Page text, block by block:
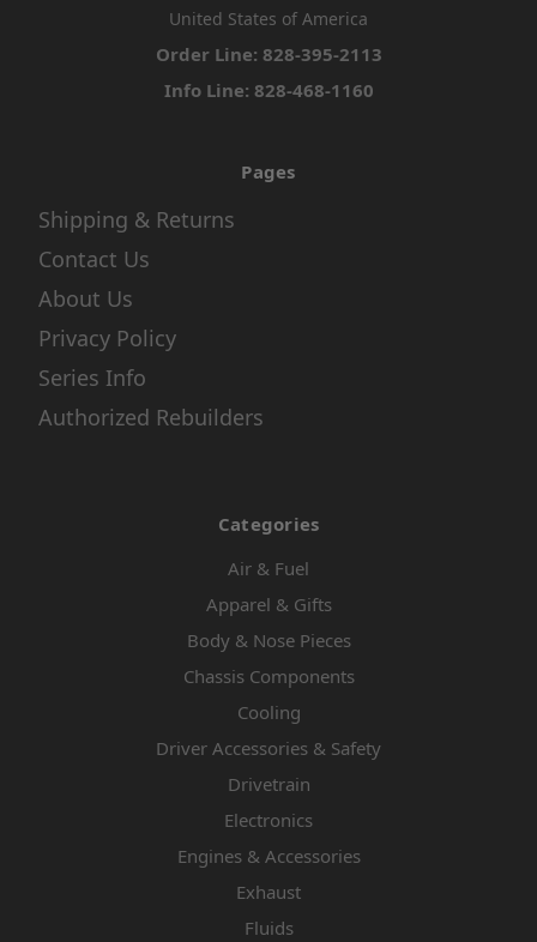
United States of America
Order Line: 828-395-2113
Info Line: 828-468-1160
Pages
Shipping & Returns
Contact Us
About Us
Privacy Policy
Series Info
Authorized Rebuilders
Categories
Air & Fuel
Apparel & Gifts
Body & Nose Pieces
Chassis Components
Cooling
Driver Accessories & Safety
Drivetrain
Electronics
Engines & Accessories
Exhaust
Fluids